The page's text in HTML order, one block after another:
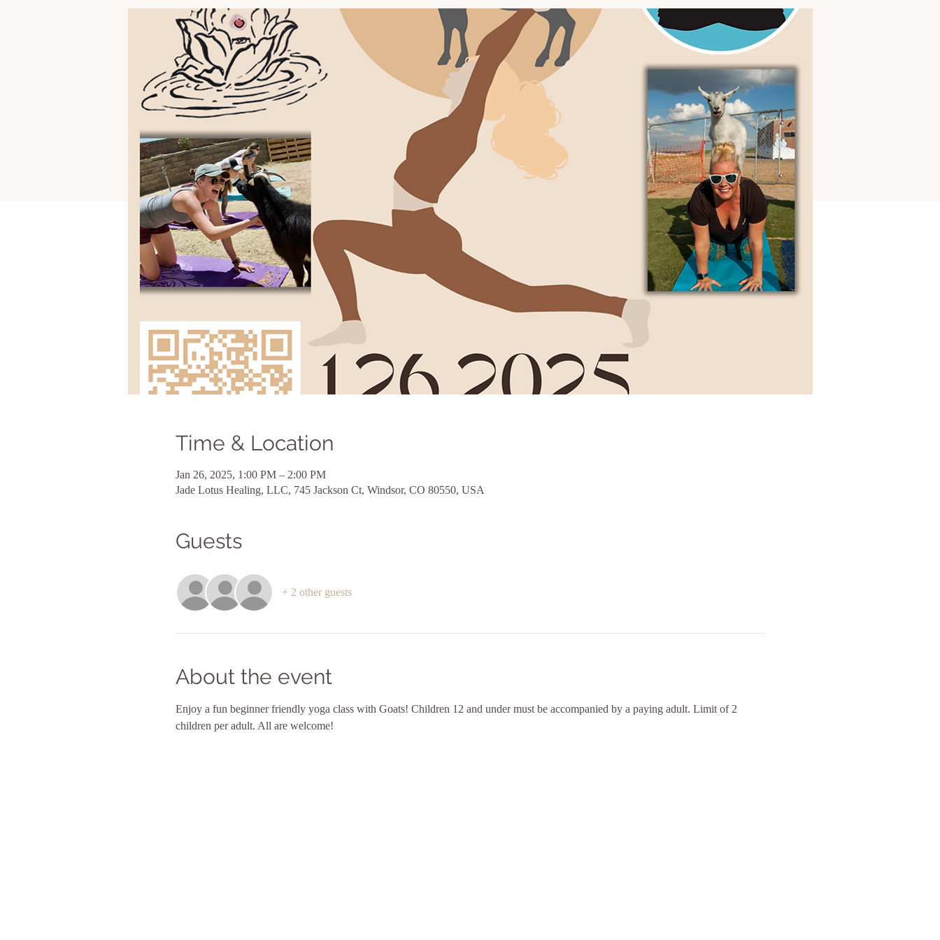
Time & Location
Jan 26, 2025, 1:00 PM – 2:00 PM
Jade Lotus Healing, LLC, 745 Jackson Ct, Windsor, CO 80550, USA
Guests
+ 2 other guests
About the event
Enjoy a fun beginner friendly yoga class with Goats! Children 12 and under must be accompanied by a paying adult. Limit of 2
children per adult. All are welcome!